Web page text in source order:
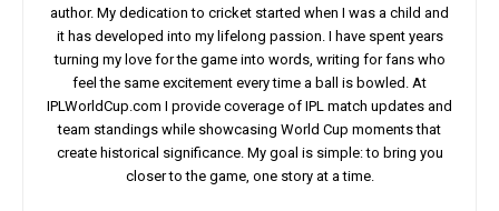
author. My dedication to cricket started when I was a child and
it has developed into my lifelong passion. I have spent years
turning my love for the game into words, writing for fans who
feel the same excitement every time a ball is bowled. At
IPLWorldCup.com I provide coverage of IPL match updates and
team standings while showcasing World Cup moments that
create historical significance. My goal is simple: to bring you
closer to the game, one story at a time.